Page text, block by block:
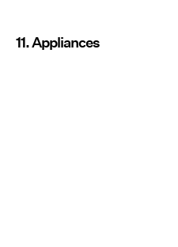
11. Appliances